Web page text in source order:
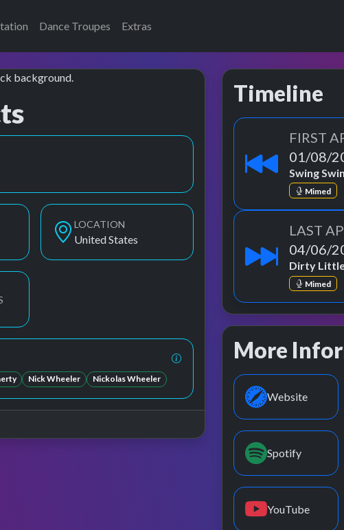
Dance Troupes Extras
The All American Rejects
LOCATION
United States
Nick Wheeler Nickolas Wheeler
Timeline
FIRST
01/08/
Swing
Mimed
LAST
04/06/
Dirty
Mimed
More
Website
Spotify
YouTube